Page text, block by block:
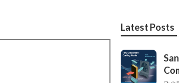
Latest Posts